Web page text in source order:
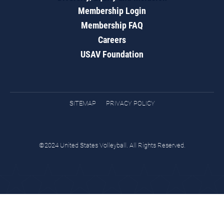
Membership Login
Membership FAQ
Careers
USAV Foundation
SITEMAP PRIVACY POLICY
©2024 United States Volleyball. All Rights Reserved.